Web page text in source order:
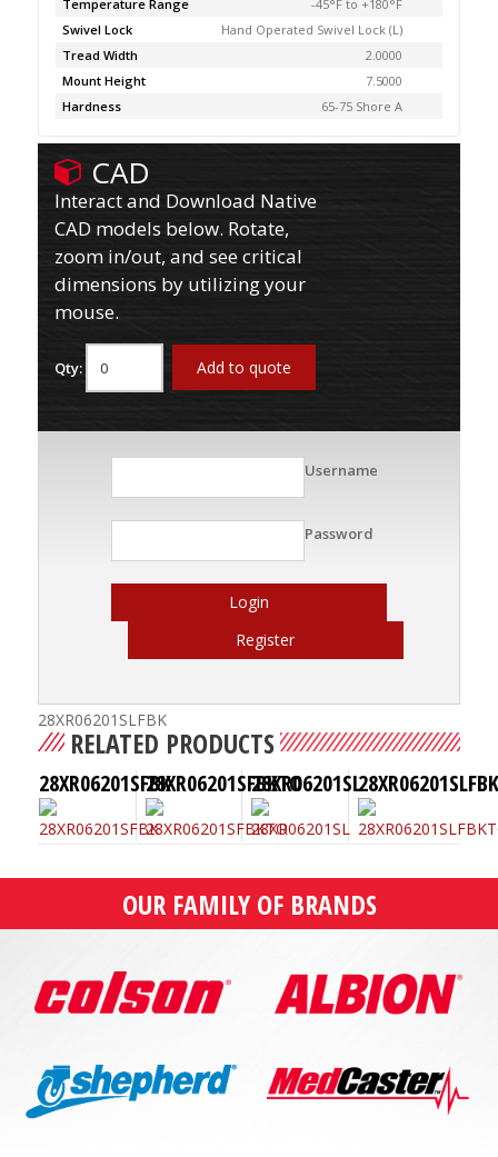
Temperature Range
-45°F to +180°F
Swivel Lock
Hand Operated Swivel Lock (L)
Tread Width
2.0000
Mount Height
7.5000
Hardness
65-75 Shore A
CAD
Interact and Download Native
CAD models below. Rotate,
zoom in/out, and see critical
dimensions by utilizing your
mouse.
Qty: Add to quote
Username
Password
Login
Register
28XR06201SLFBK
RELATED PRODUCTS
28XR06201SFBK28XR06201SFBKTO28XR06201SL
OUR FAMILY OF BRANDS